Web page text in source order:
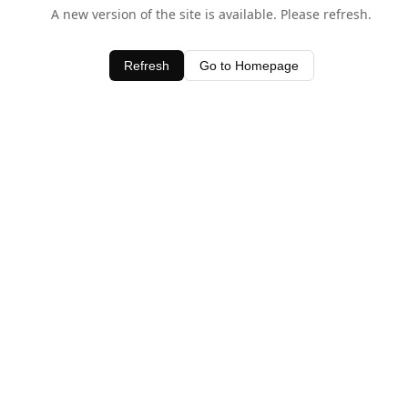
A new version of the site is available. Please refresh.
Refresh Go to Homepage